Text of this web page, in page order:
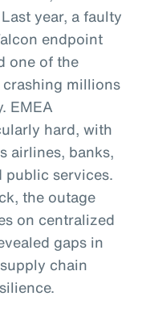
year, a faulty
endpoint
one of the
millions
EMEA
hard, with
airlines, banks,
public services.
the outage
on centralized
gaps in
chain